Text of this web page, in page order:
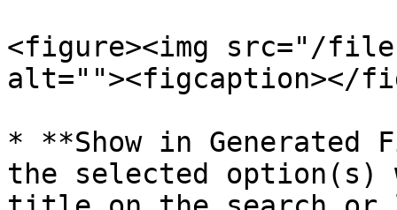
<figure><img src="/files/
alt=""><figcaption></
* **Show in
the selected